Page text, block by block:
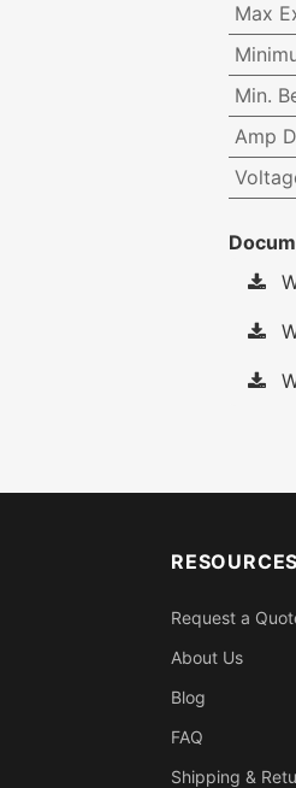
Max
Min.
Amp
RESOURCES
Request a
About Us
Blog
FAQ
Shipping &